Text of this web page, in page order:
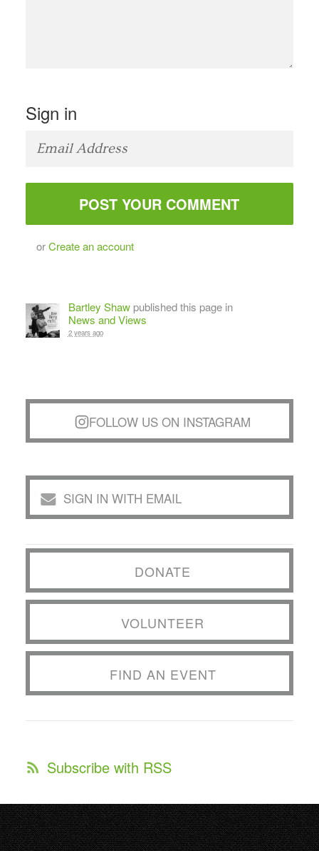
Sign in
orCreate an account
Bartley Shawpublished this page in
News and Views
2 years ago
FOLLOW US ON INSTAGRAM
SIGN IN WITH EMAIL
DONATE
VOLUNTEER
FIND AN EVENT
Subscribe with RSS